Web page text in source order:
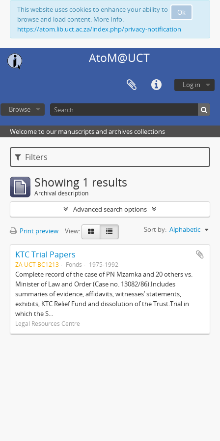
Ok
This website uses cookies to enhance your ability to
browse and load content. More Info:
https://atom.lib.uct.ac.za/index.php/privacy-notification
AtoM@UCT
Log in
Browse
Welcome to our manuscripts and archives collections
Filters
Showing 1 results
Archival description
Advanced search options
Print preview View: Sort by: Alphabetic
KTC Trial Papers
ZA UCT BC1213 Fonds 1975-1992
Complete record of the case of PN Mzamka and 20 others vs.
Minister of Law and Order (Case no. 13082/86).Includes
summaries of evidence, affidavits, witnesses’ statements,
exhibits, KTC Relief Fund and dissolution of the Trust.Trial in
which the S...
Legal Resources Centre